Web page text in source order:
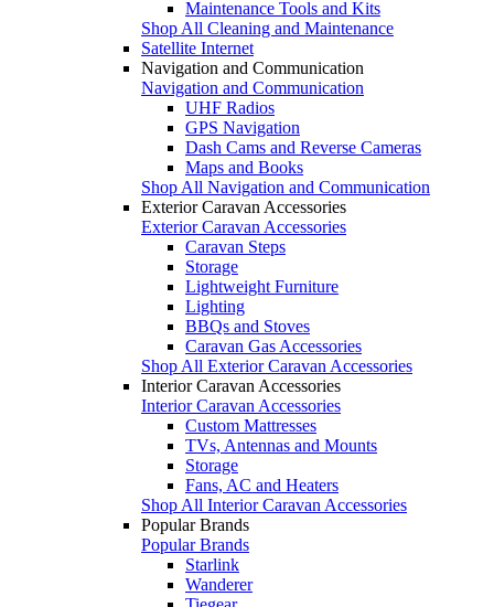
Maintenance Tools and Kits
Shop All Cleaning and Maintenance
Satellite Internet
Navigation and Communication
Navigation and Communication
UHF Radios
GPS Navigation
Dash Cams and Reverse Cameras
Maps and Books
Shop All Navigation and Communication
Exterior Caravan Accessories
Exterior Caravan Accessories
Caravan Steps
Storage
Lightweight Furniture
Lighting
BBQs and Stoves
Caravan Gas Accessories
Shop All Exterior Caravan Accessories
Interior Caravan Accessories
Interior Caravan Accessories
Custom Mattresses
TVs, Antennas and Mounts
Storage
Fans, AC and Heaters
Shop All Interior Caravan Accessories
Popular Brands
Popular Brands
Starlink
Wanderer